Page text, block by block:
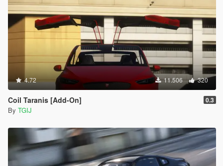
4.72 11.506 320
Coil Taranis [Add-On] 0.3
By TGIJ